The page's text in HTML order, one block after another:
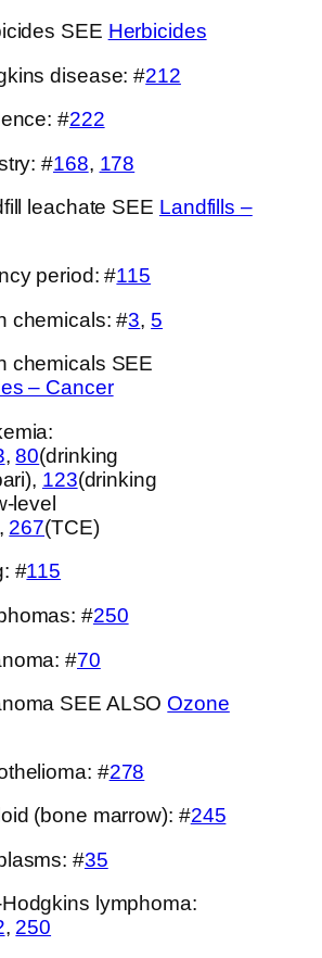
SEE Herbicides
disease: #212
#222
#168, 178
leachate SEE Landfills –
period: #115
chemicals: #3, 5
chemicals SEE
– Cancer
,80(drinking
123(drinking
level
, 267(TCE)
#115
#250
#70
SEE ALSO Ozone
#278
(bone marrow): #245
#35
lymphoma:
, 250